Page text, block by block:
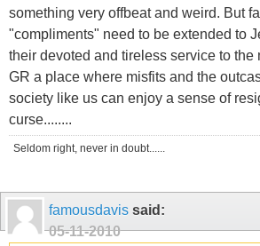
something very offbeat and weird. But
"compliments" need to be extended to
their devoted and tireless service to the
GR a place where misfits and the
society like us can enjoy a sense of
curse........
Seldom right, never in doubt......
famousdavis said:
05-11-2010